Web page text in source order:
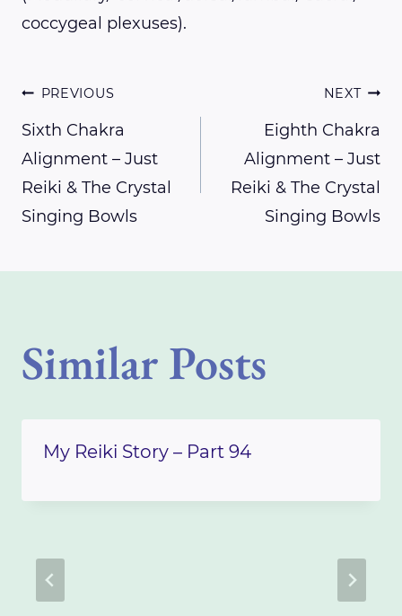
coccygeal plexuses).
Post
navigation
PREVIOUS
Sixth Chakra
Alignment – Just
Reiki & The Crystal
Singing Bowls
NEXT
Eighth Chakra
Alignment – Just
Reiki & The Crystal
Singing Bowls
Similar Posts
My Reiki Story – Part 94